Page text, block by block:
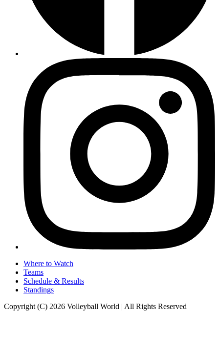
Where to Watch
Teams
Schedule & Results
Standings
Copyright (C) 2026 Volleyball World | All Rights Reserved